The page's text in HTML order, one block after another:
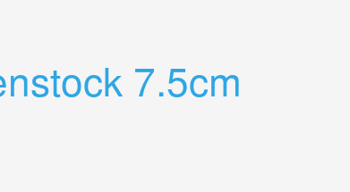
7.5cm